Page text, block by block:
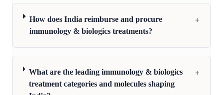
How does India reimburse and procure
immunology & biologics treatments?
+
What are the leading immunology & biologics
treatment categories and molecules shaping
+